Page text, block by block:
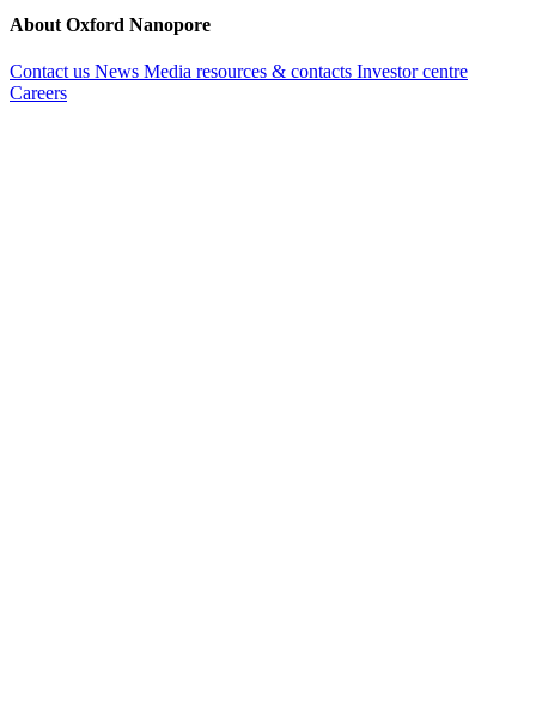
About Oxford Nanopore
Contact us News Media resources & contacts Investor centre
Careers